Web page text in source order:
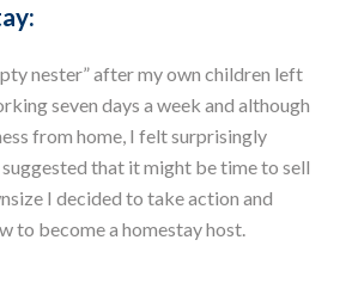
nester” after my own children left
seven days a week and although
from home, I felt surprisingly
that it might be time to sell
I decided to take action and
to become a homestay host.